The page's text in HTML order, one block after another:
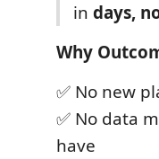
in days,
Why
✅ No new
✅ No data
have